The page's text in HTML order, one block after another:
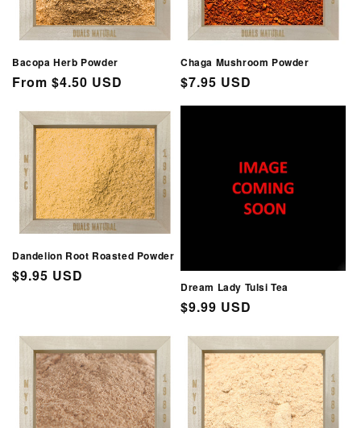
Bacopa Herb Powder
Regular
From $4.50 USD
Chaga Mushroom Powder
Regular
price
$7.95 USD
Dandelion Root Roasted Powder
Regular
$9.95 USD
Dream Lady Tulsi Tea
Regular
$9.99 USD